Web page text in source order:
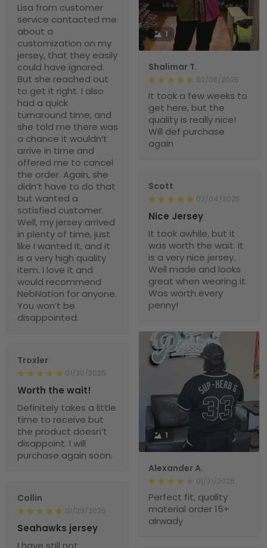
Lisa from customer
service contacted me
about a
customization on my
jersey, that they easily
could have ignored.
But she reached out
to get it right. I also
had a quick
turnaround time, and
she told me there was
a chance it wouldn’t
arrive in time and
offered me to cancel
the order. Again, she
didn’t have to do that
but wanted a
satisfied customer.
Well, my jersey arrived
in plenty of time, just
like I wanted it, and it
is a very high quality
item. I love it and
would recommend
NebNation for anyone.
You won’t be
disappointed.
1
Shalimar T.
02/08/2025
It took a few weeks to
get here, but the
quality is really nice!
Will def purchase
again
Scott
02/04/2025
Nice Jersey
It took awhile, but it
was worth the wait. It
is a very nice jersey.
Well made and looks
great when wearing it.
Was worth every
penny!
1
Alexander A.
01/31/2025
Perfect fit, quality
material order 15+
alrwady
Troxler
01/30/2025
Worth the wait!
Definitely takes a little
time to receive but
the product doesn’t
disappoint. I will
purchase again soon.
Collin
01/29/2025
Seahawks jersey
I have still not